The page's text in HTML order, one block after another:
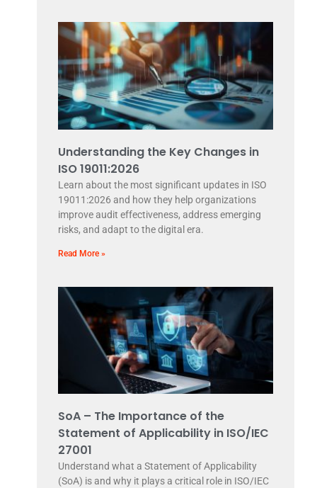
Understanding the Key Changes in
ISO 19011:2026
Learn about the most significant updates in ISO
19011:2026 and how they help organizations
improve audit effectiveness, address emerging
risks, and adapt to the digital era.
Read More »
SoA – The Importance of the
Statement of Applicability in ISO/IEC
27001
Understand what a Statement of Applicability
(SoA) is and why it plays a critical role in ISO/IEC